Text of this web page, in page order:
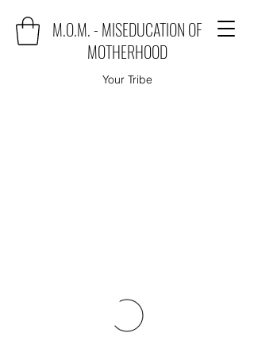
M.O.M. - MISEDUCATION OF
MOTHERHOOD
Your Tribe